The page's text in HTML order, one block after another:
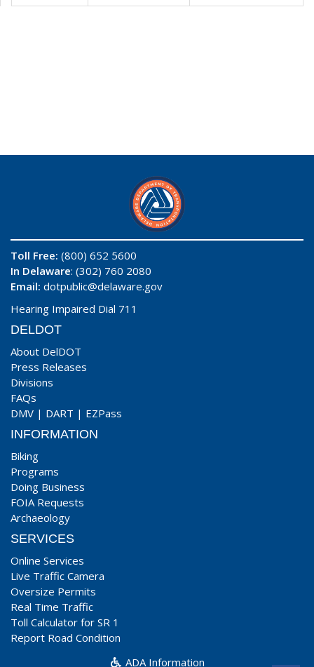
Toll Free: (800) 652 5600
In Delaware: (302) 760 2080
Email: dotpublic@delaware.gov
Hearing Impaired Dial 711
DELDOT
About DelDOT
Press Releases
Divisions
FAQs
DMV | DART | EZPass
INFORMATION
Biking
Programs
Doing Business
FOIA Requests
Archaeology
SERVICES
Online Services
Live Traffic Camera
Oversize Permits
Real Time Traffic
Toll Calculator for SR 1
Report Road Condition
ADA Information